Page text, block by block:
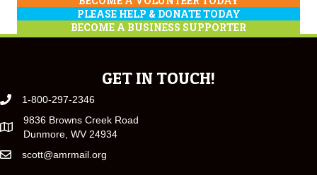
PLEASE HELP & DONATE TODAY
BECOME A BUSINESS SUPPORTER
GET IN TOUCH!
1-800-297-2346
9836 Browns Creek Road
Dunmore, WV 24934
scott@amrmail.org